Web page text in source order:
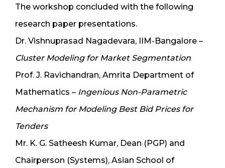
The workshop concluded with the following
research paper presentations.
Dr. Vishnuprasad Nagadevara, IIM-Bangalore –
Cluster Modeling for Market Segmentation
Prof. J. Ravichandran, Amrita Department of
Mathematics – Ingenious Non-Parametric
Mechanism for Modeling Best Bid Prices for
Tenders
Mr. K. G. Satheesh Kumar, Dean (PGP) and
Chairperson (Systems), Asian School of